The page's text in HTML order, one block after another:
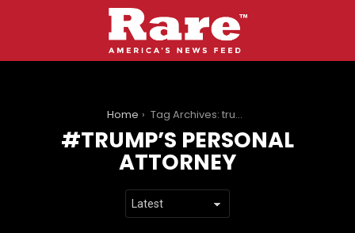
Home Tag Archives: trump’s personal attorney
TRUMP’S PERSONAL
ATTORNEY